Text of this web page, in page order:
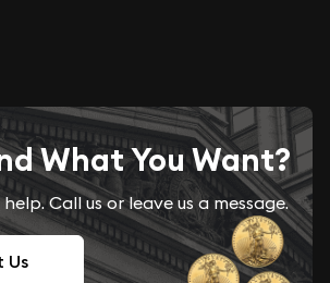
What You Want?
Call us or leave us a message.
Us